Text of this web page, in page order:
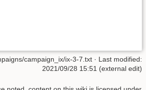
campaign_ix/ix-3-7.txt · Last modified:
2021/09/28 15:51 (external edit)